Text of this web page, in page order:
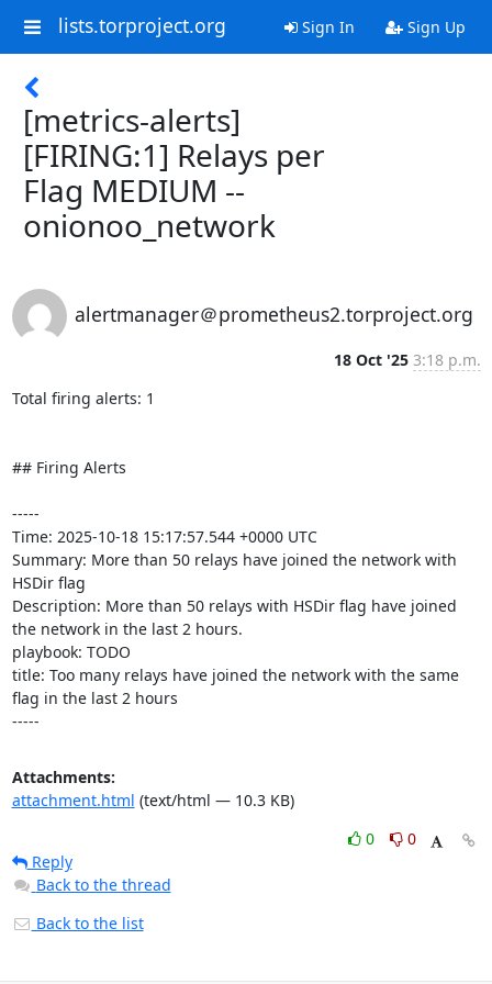
lists.torproject.org Sign In Sign Up
[metrics-alerts]
[FIRING:1] Relays per
Flag MEDIUM --
onionoo_network
alertmanager＠prometheus2.torproject.org
18 Oct '25 3:18 p.m.
Total firing alerts: 1
## Firing Alerts
-----
Time: 2025-10-18 15:17:57.544 +0000 UTC
Summary: More than 50 relays have joined the network with
HSDir flag
Description: More than 50 relays with HSDir flag have joined
the network in the last 2 hours.
playbook: TODO
title: Too many relays have joined the network with the same
flag in the last 2 hours
-----
Attachments:
attachment.html (text/html — 10.3 KB)
0
0
Reply
Back to the thread
Back to the list